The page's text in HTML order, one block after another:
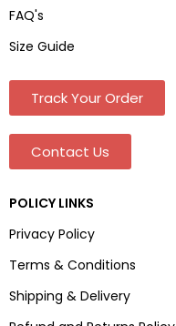
FAQ's
Size Guide
Track Your Order
Contact Us
POLICY LINKS
Privacy Policy
Terms & Conditions
Shipping & Delivery